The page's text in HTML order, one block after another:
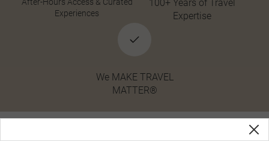
Experiences
100+ Years of Travel
Expertise
We MAKE TRAVEL
MATTER®